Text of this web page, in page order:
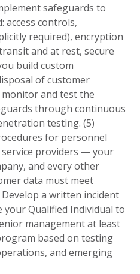
safeguards to
access controls,
required), encryption
and at rest, secure
build custom
of customer
and test the
through continuous
testing. (5)
for personnel
providers — your
and every other
data must meet
a written incident
your Qualified Individual to
management at least
based on testing
and emerging